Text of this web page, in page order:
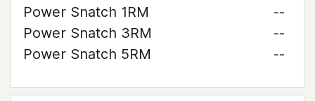
Power Snatch 1RM
--
Power Snatch 3RM
--
Power Snatch 5RM
--